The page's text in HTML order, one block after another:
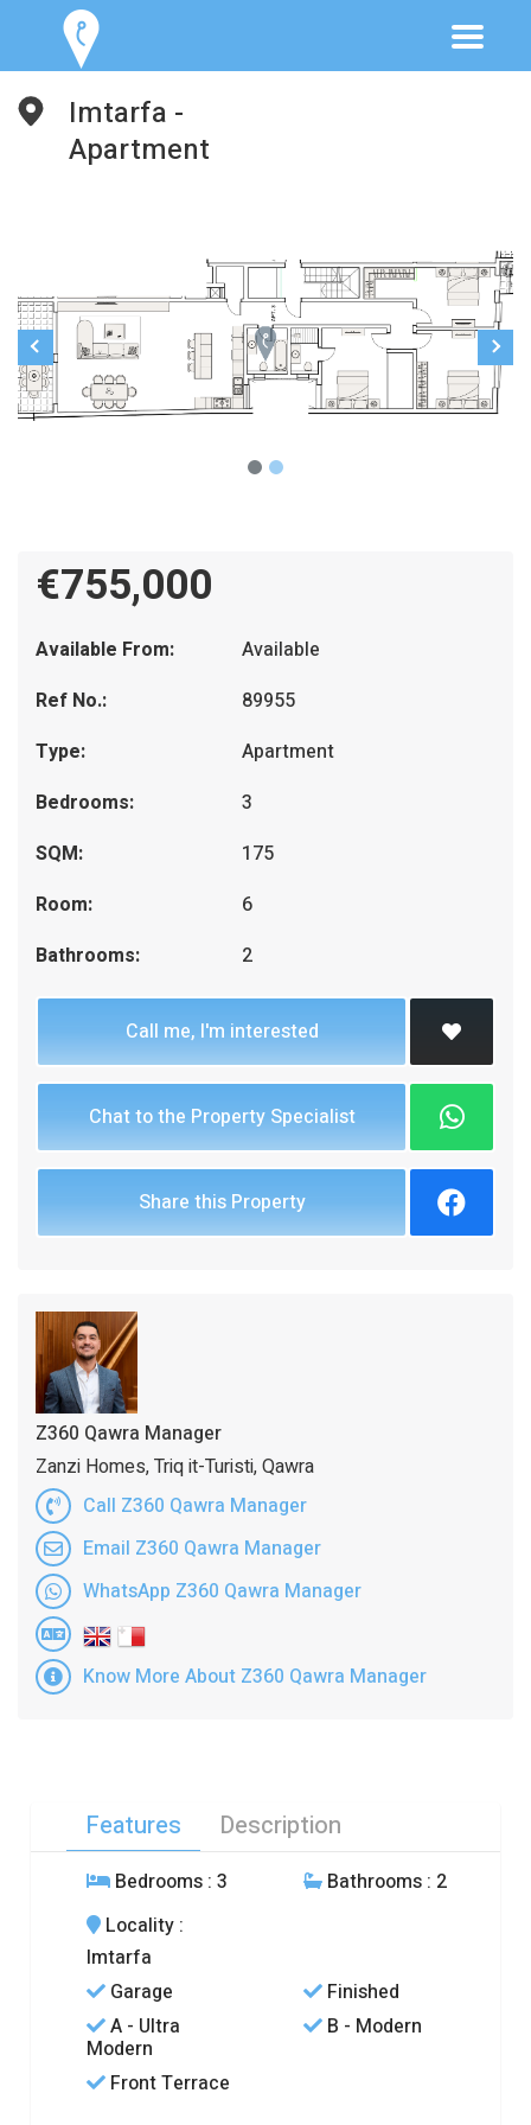
Imtarfa -
Apartment
€755,000
Available From:
Available
Ref No.:
89955
Type:
Apartment
Bedrooms:
3
SQM:
175
Room:
6
Bathrooms:
2
Call me, I'm interested
Chat to the Property Specialist
Share this Property
Z360 Qawra Manager
Zanzi Homes, Triq it-Turisti, Qawra
Call Z360 Qawra Manager
Email Z360 Qawra Manager
WhatsApp Z360 Qawra Manager
Know More About Z360 Qawra Manager
Features Description
Bedrooms : 3 Bathrooms : 2
Locality :
Imtarfa
Garage
Finished
A - Ultra
Modern
B - Modern
Front Terrace